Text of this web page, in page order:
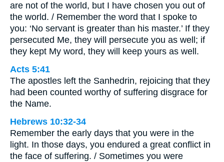
are not of the world, but I have chosen you out of
the world. / Remember the word that I spoke to
you: ‘No servant is greater than his master.’ If they
persecuted Me, they will persecute you as well; if
they kept My word, they will keep yours as well.
Acts 5:41
The apostles left the Sanhedrin, rejoicing that they
had been counted worthy of suffering disgrace for
the Name.
Hebrews 10:32-34
Remember the early days that you were in the
light. In those days, you endured a great conflict in
the face of suffering. / Sometimes you were